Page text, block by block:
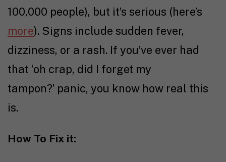
100,000 people), but it’s serious (here’s
more). Signs include sudden fever,
dizziness, or a rash. If you’ve ever had
that ‘oh crap, did I forget my
tampon?’ panic, you know how real this
is.
How To Fix it: